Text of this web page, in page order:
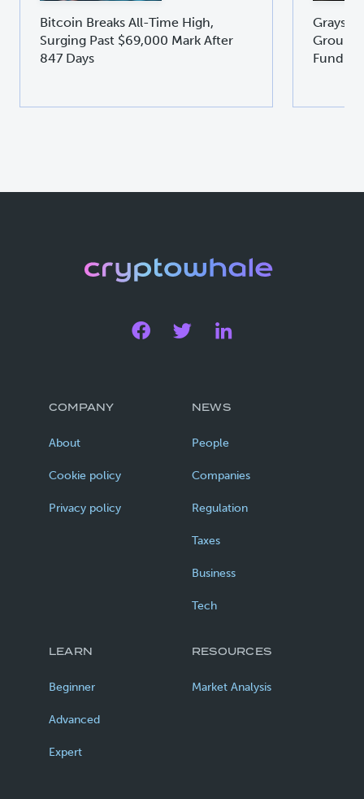
Bitcoin Breaks All-Time High,
Surging Past $69,000 Mark After
847 Days
Fund
COMPANY
About
Cookie policy
Privacy policy
NEWS
People
Companies
Regulation
Taxes
Business
Tech
LEARN
Beginner
Advanced
Expert
RESOURCES
Market Analysis